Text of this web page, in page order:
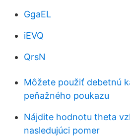
GgaEL
iEVQ
QrsN
Môžete použiť debetnú
peňažného poukazu
Nájdite hodnotu theta
nasledujúci pomer